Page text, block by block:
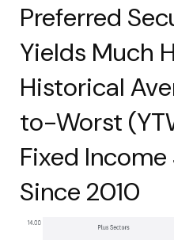
Preferred
Yields Much
Historical
to-Worst
Fixed
Since 2010